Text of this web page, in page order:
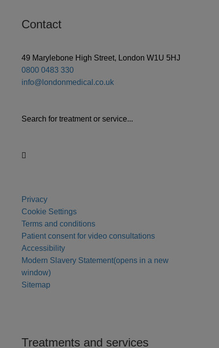
Contact
49 Marylebone High Street, London W1U 5HJ
0800 0483 330
info@londonmedical.co.uk
Search for treatment or service...
Privacy
Cookie Settings
Terms and conditions
Patient consent for video consultations
Accessibility
Modern Slavery Statement(opens in a new
window)
Sitemap
Treatments and services